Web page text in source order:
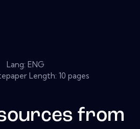
Lang: ENG
Length: 10 pages
from